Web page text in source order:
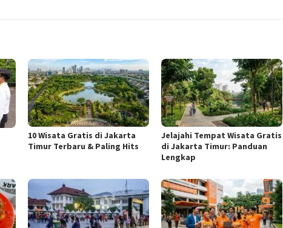
10 Wisata Gratis di Jakarta
Timur Terbaru & Paling Hits
Jelajahi Tempat Wisata Gratis
di Jakarta Timur: Panduan
Lengkap